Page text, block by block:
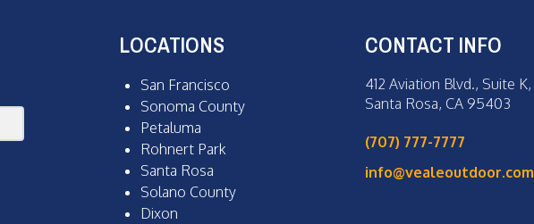
LOCATIONS
San Francisco
Sonoma County
Petaluma
Rohnert Park
Santa Rosa
Solano County
Dixon
CONTACT INFO
412 Aviation Blvd., Suite K,
Santa Rosa, CA 95403
(707) 777-7777
info@vealeoutdoor.com